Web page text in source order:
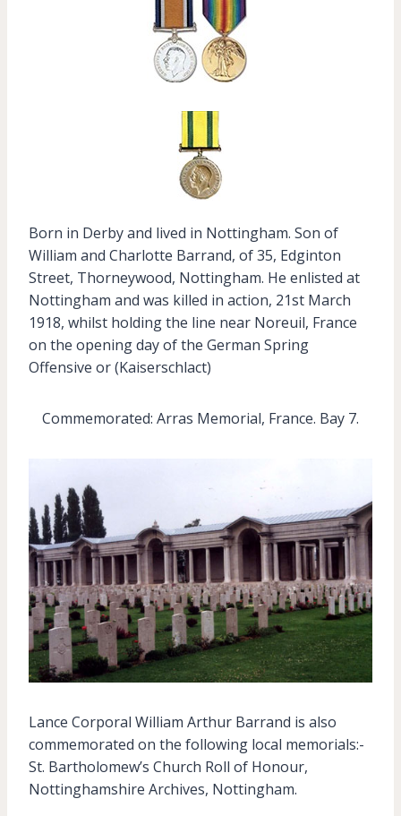
Born in Derby and lived in Nottingham. Son of
William and Charlotte Barrand, of 35, Edginton
Street, Thorneywood, Nottingham. He enlisted at
Nottingham and was killed in action, 21st March
1918, whilst holding the line near Noreuil, France
on the opening day of the German Spring
Offensive or (Kaiserschlact)
Commemorated: Arras Memorial, France. Bay 7.
Lance Corporal William Arthur Barrand is also
commemorated on the following local memorials:-
St. Bartholomew’s Church Roll of Honour,
Nottinghamshire Archives, Nottingham.